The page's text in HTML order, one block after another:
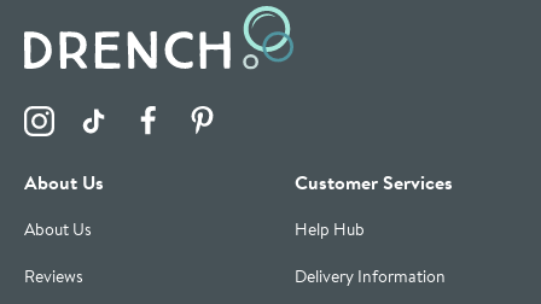
Visit the Drench Instagram Profile
Visit the Drench TikTok Profile
Visit the Drench Facebook Profile
About Us
About Us
Reviews
Customer Services
Help Hub
Delivery Information